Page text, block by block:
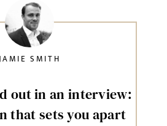
out in an interview:
that sets you apart
SMITH